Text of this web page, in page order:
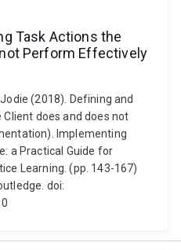
Task Actions the
Perform Effectively
(2018). Defining and
Client does and does not
Implementing
a Practical Guide for
Learning. (pp. 143-167)
doi: